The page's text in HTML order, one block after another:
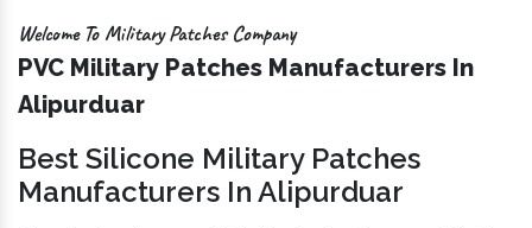
Welcome To Military Patches Company
PVC Military Patches Manufacturers In
Alipurduar
Best Silicone Military Patches
Manufacturers In Alipurduar